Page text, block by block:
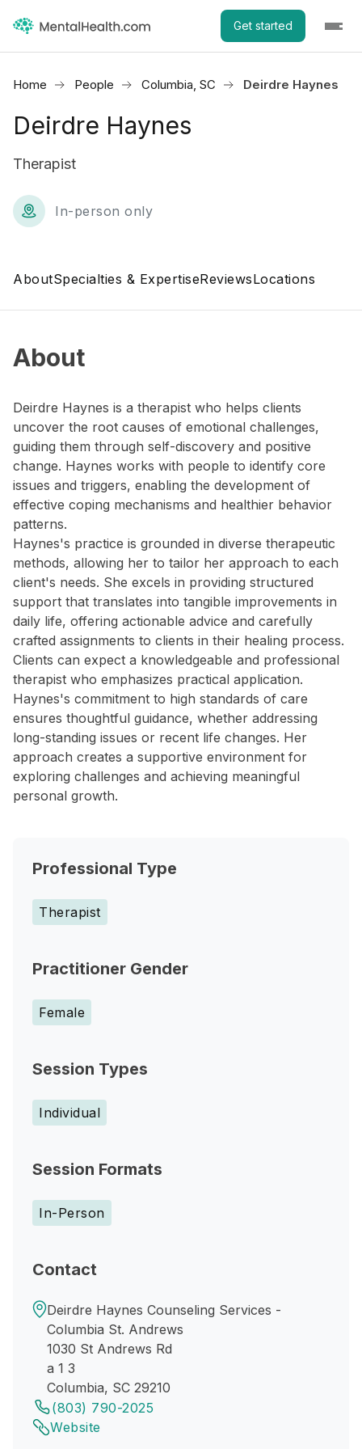
Get started
Home People Columbia, SC Deirdre Haynes
Deirdre Haynes
Therapist
In-person only
AboutSpecialties & ExpertiseReviewsLocations
About
Deirdre Haynes is a therapist who helps clients
uncover the root causes of emotional challenges,
guiding them through self-discovery and positive
change. Haynes works with people to identify core
issues and triggers, enabling the development of
effective coping mechanisms and healthier behavior
patterns.
Haynes's practice is grounded in diverse therapeutic
methods, allowing her to tailor her approach to each
client's needs. She excels in providing structured
support that translates into tangible improvements in
daily life, offering actionable advice and carefully
crafted assignments to clients in their healing process.
Clients can expect a knowledgeable and professional
therapist who emphasizes practical application.
Haynes's commitment to high standards of care
ensures thoughtful guidance, whether addressing
long-standing issues or recent life changes. Her
approach creates a supportive environment for
exploring challenges and achieving meaningful
personal growth.
Professional Type
Therapist
Practitioner Gender
Female
Session Types
Individual
Session Formats
In-Person
Contact
Deirdre Haynes Counseling Services -
Columbia St. Andrews
1030 St Andrews Rd
a 1 3
Columbia, SC 29210
(803) 790-2025
Website